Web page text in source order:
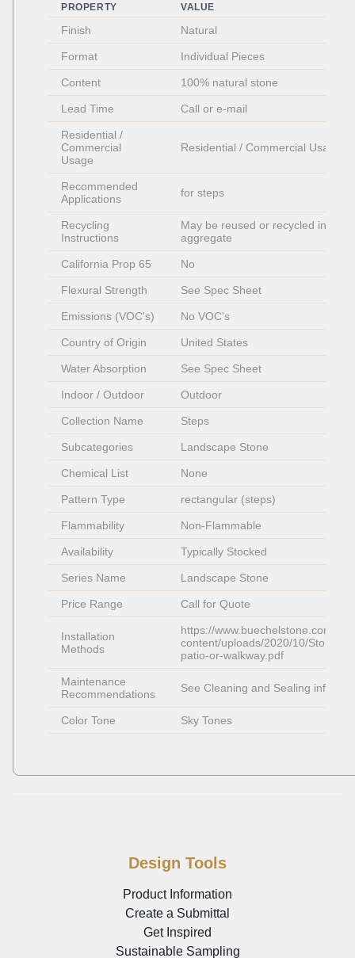
PROPERTY VALUE
Finish Natural
Format Individual Pieces
Content 100% natural stone
Lead Time Call or e-mail
Residential /
Commercial
Usage
Residential / Commercial Usage
Recommended
Applications
for steps
Recycling
Instructions
May be reused or recycled into
aggregate
California Prop 65 No
Flexural Strength See Spec Sheet
Emissions (VOC's) No VOC's
Country of Origin United States
Water Absorption See Spec Sheet
Indoor / Outdoor Outdoor
Collection Name Steps
Subcategories Landscape Stone
Chemical List None
Pattern Type rectangular (steps)
Flammability Non-Flammable
Availability Typically Stocked
Series Name Landscape Stone
Price Range Call for Quote
Installation
Methods
https://www.buechelstone.com/wp-
content/uploads/2020/10/Stone-
patio-or-walkway.pdf
Maintenance
Recommendations
See Cleaning and Sealing info
Color Tone Sky Tones
Design Tools
Product Information
Create a Submittal
Get Inspired
Sustainable Sampling